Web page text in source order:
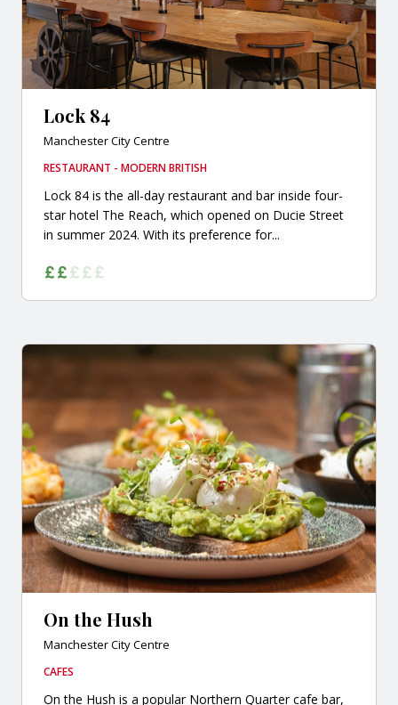
Lock 84
Manchester City Centre
RESTAURANT - MODERN BRITISH
Lock 84 is the all-day restaurant and bar inside four-
star hotel The Reach, which opened on Ducie Street
in summer 2024. With its preference for...
On the Hush
Manchester City Centre
CAFES
On the Hush is a popular Northern Quarter cafe bar,